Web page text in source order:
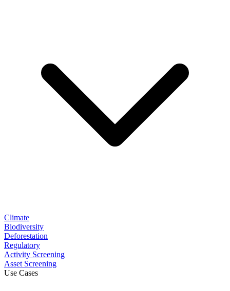
Climate
Biodiversity
Deforestation
Regulatory
Activity Screening
Asset Screening
Use Cases